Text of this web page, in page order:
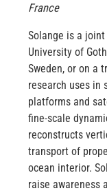
France
Solange is a
University of
Sweden, or on a
research uses in
platforms and
fine-scale
reconstructs
transport of
ocean interior.
raise awareness